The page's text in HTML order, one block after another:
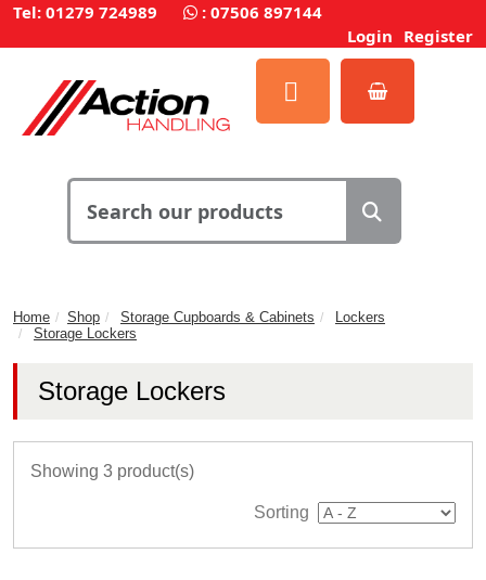
Tel: 01279 724989 : 07506 897144
Login Register
Home Shop Storage Cupboards & Cabinets
Lockers
Storage Lockers
Storage Lockers
Showing 3 product(s)
Sorting